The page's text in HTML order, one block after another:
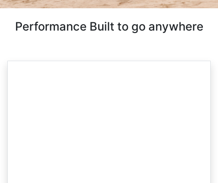
Performance Built to go anywhere